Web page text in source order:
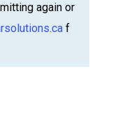
again or
f